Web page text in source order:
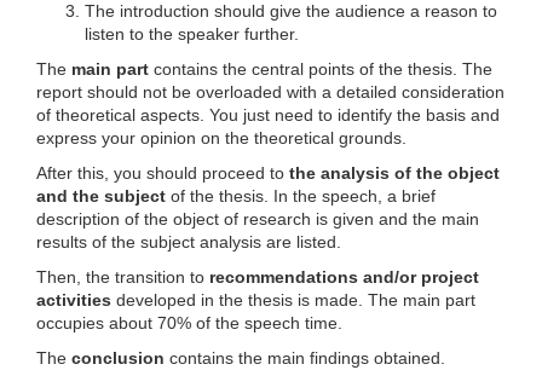
The introduction should give the audience a reason to
listen to the speaker further.
The main part contains the central points of the thesis. The
report should not be overloaded with a detailed consideration
of theoretical aspects. You just need to identify the basis and
express your opinion on the theoretical grounds.
After this, you should proceed to the analysis of the object
and the subject of the thesis. In the speech, a brief
description of the object of research is given and the main
results of the subject analysis are listed.
Then, the transition to recommendations and/or project
activities developed in the thesis is made. The main part
occupies about 70% of the speech time.
The conclusion contains the main findings obtained.